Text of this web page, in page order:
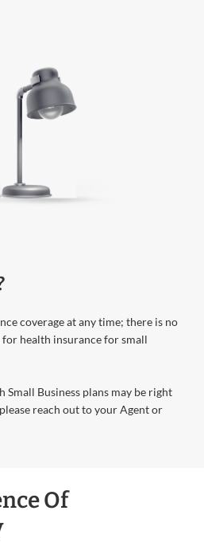
coverage at any time; there is no
health insurance for small
Small Business plans may be right
reach out to your Agent or
Of